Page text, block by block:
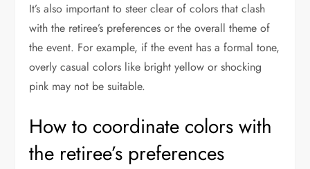
It’s also important to steer clear of colors that clash
with the retiree’s preferences or the overall theme of
the event. For example, if the event has a formal tone,
overly casual colors like bright yellow or shocking
pink may not be suitable.
How to coordinate colors with
the retiree’s preferences